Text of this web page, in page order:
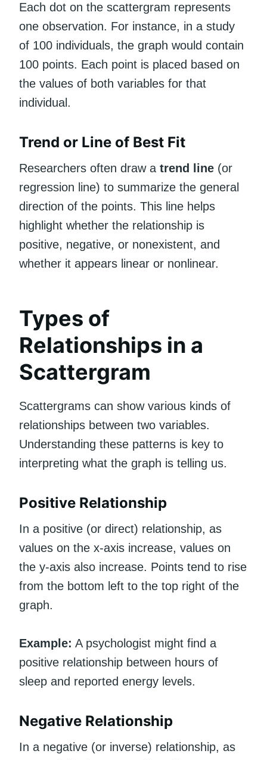
Each dot on the scattergram represents
one observation. For instance, in a study
of 100 individuals, the graph would contain
100 points. Each point is placed based on
the values of both variables for that
individual.
Trend or Line of Best Fit
Researchers often draw a trend line (or
regression line) to summarize the general
direction of the points. This line helps
highlight whether the relationship is
positive, negative, or nonexistent, and
whether it appears linear or nonlinear.
Types of
Relationships in a
Scattergram
Scattergrams can show various kinds of
relationships between two variables.
Understanding these patterns is key to
interpreting what the graph is telling us.
Positive Relationship
In a positive (or direct) relationship, as
values on the x-axis increase, values on
the y-axis also increase. Points tend to rise
from the bottom left to the top right of the
graph.
Example: A psychologist might find a
positive relationship between hours of
sleep and reported energy levels.
Negative Relationship
In a negative (or inverse) relationship, as